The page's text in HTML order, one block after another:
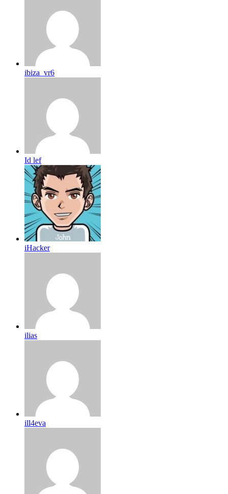
ibiza_vr6
Id lef
iHacker
ilias
ill4eva